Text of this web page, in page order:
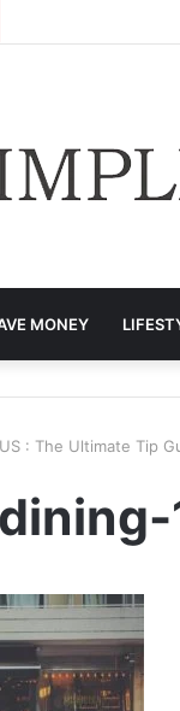
MONEY
: The Ultimate Tip